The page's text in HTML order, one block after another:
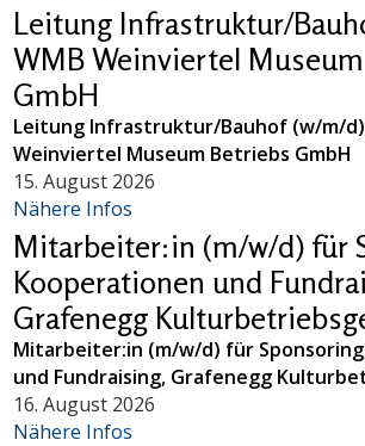
Leitung Infrastruktur/
WMB Weinviertel
GmbH
Leitung Infrastruktur/Bauhof (w/m/
Weinviertel Museum Betriebs GmbH
15. August 2026
Nähere Infos
Mitarbeiter:in (m/w/d) für
Kooperationen und
Grafenegg
Mitarbeiter:in (m/w/d) für
und Fundraising, Grafenegg
16. August 2026
Nähere Infos